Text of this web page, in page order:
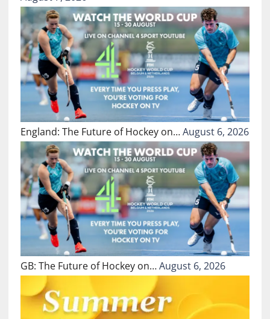
England: The Future of Hockey on…August 6, 2026
GB: The Future of Hockey on…August 6, 2026